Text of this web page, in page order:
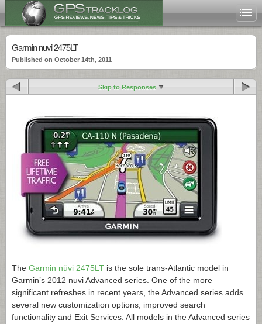
Garmin nuvi 2475LT
Published on October 14th, 2011
Skip to Responses
The Garmin nüvi 2475LT is the sole trans-Atlantic model in
Garmin’s 2012 nuvi Advanced series. One of the more
significant refreshes in recent years, the Advanced series adds
several new customization options, improved search
functionality and Exit Services. All models in the Advanced series